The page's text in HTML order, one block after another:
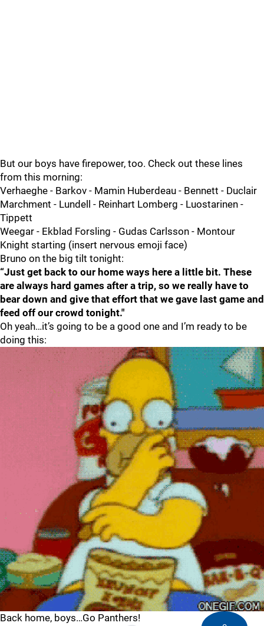
But our boys have firepower, too. Check out these lines
from this morning:
Verhaeghe - Barkov - Mamin Huberdeau - Bennett - Duclair
Marchment - Lundell - Reinhart Lomberg - Luostarinen -
Tippett
Weegar - Ekblad Forsling - Gudas Carlsson - Montour
Knight starting (insert nervous emoji face)
Bruno on the big tilt tonight:
“Just get back to our home ways here a little bit. These
are always hard games after a trip, so we really have to
bear down and give that effort that we gave last game and
feed off our crowd tonight."
Oh yeah…it’s going to be a good one and I’m ready to be
doing this:
Back home, boys…Go Panthers!